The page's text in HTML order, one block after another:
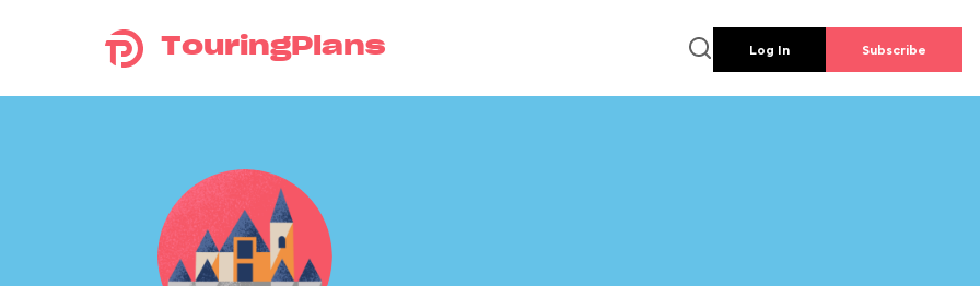
TouringPlans Log In Subscribe